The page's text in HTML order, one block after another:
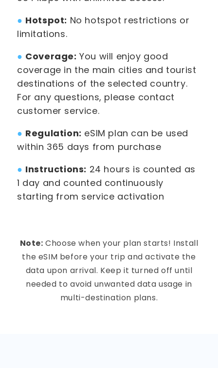
● Hotspot: No hotspot restrictions or
limitations.
● Coverage: You will enjoy good
coverage in the main cities and tourist
destinations of the selected country.
For any questions, please contact
customer service.
● Regulation: eSIM plan can be used
within 365 days from purchase
● Instructions: 24 hours is counted as
1 day and counted continuously
starting from service activation
Note: Choose when your plan starts! Install
the eSIM before your trip and activate the
data upon arrival. Keep it turned off until
needed to avoid unwanted data usage in
multi-destination plans.